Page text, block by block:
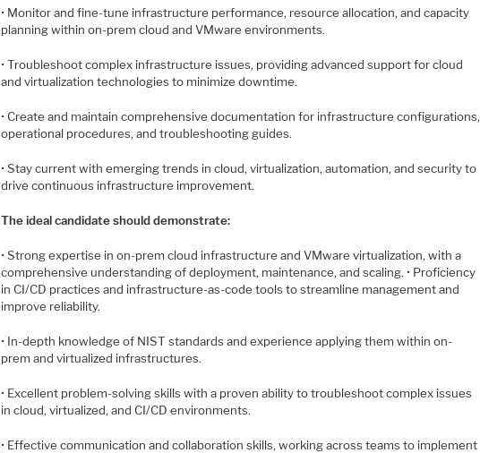
• Monitor and fine-tune infrastructure performance, resource allocation, and capacity
planning within on-prem cloud and VMware environments.
• Troubleshoot complex infrastructure issues, providing advanced support for cloud
and virtualization technologies to minimize downtime.
• Create and maintain comprehensive documentation for infrastructure configurations,
operational procedures, and troubleshooting guides.
• Stay current with emerging trends in cloud, virtualization, automation, and security to
drive continuous infrastructure improvement.
The ideal candidate should demonstrate:
• Strong expertise in on-prem cloud infrastructure and VMware virtualization, with a
comprehensive understanding of deployment, maintenance, and scaling. • Proficiency
in CI/CD practices and infrastructure-as-code tools to streamline management and
improve reliability.
• In-depth knowledge of NIST standards and experience applying them within on-
prem and virtualized infrastructures.
• Excellent problem-solving skills with a proven ability to troubleshoot complex issues
in cloud, virtualized, and CI/CD environments.
• Effective communication and collaboration skills, working across teams to implement